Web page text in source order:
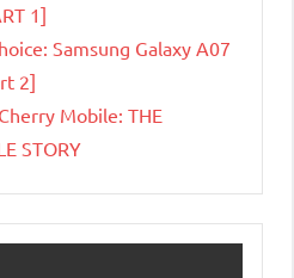
1]
Samsung Galaxy A07
2]
Mobile: THE
STORY